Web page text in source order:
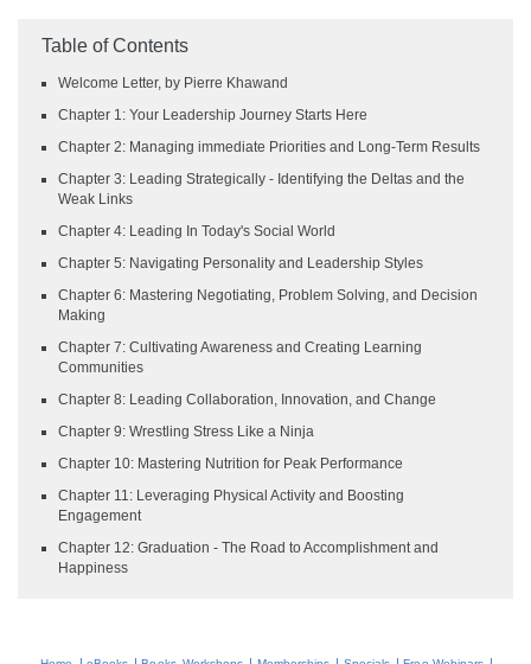
Table of Contents
Welcome Letter, by Pierre Khawand
Chapter 1: Your Leadership Journey Starts Here
Chapter 2: Managing immediate Priorities and Long-Term Results
Chapter 3: Leading Strategically - Identifying the Deltas and the
Weak Links
Chapter 4: Leading In Today's Social World
Chapter 5: Navigating Personality and Leadership Styles
Chapter 6: Mastering Negotiating, Problem Solving, and Decision
Making
Chapter 7: Cultivating Awareness and Creating Learning
Communities
Chapter 8: Leading Collaboration, Innovation, and Change
Chapter 9: Wrestling Stress Like a Ninja
Chapter 10: Mastering Nutrition for Peak Performance
Chapter 11: Leveraging Physical Activity and Boosting
Engagement
Chapter 12: Graduation - The Road to Accomplishment and
Happiness